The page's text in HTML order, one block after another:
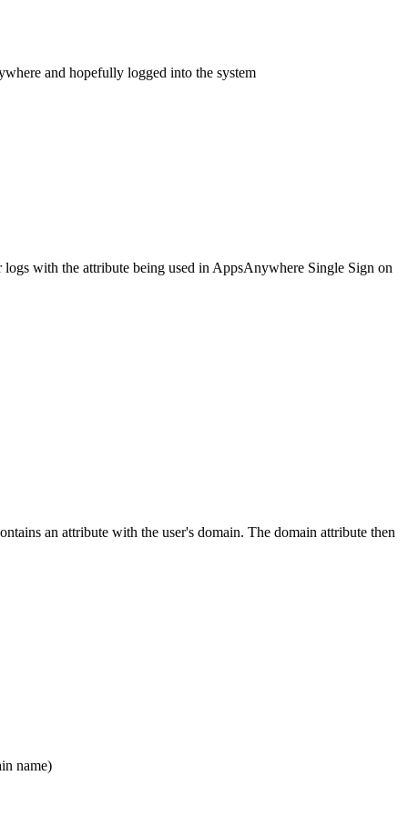
and hopefully logged into the system
with the attribute being used in AppsAnywhere Single Sign on
an attribute with the user's domain. The domain attribute then
name)